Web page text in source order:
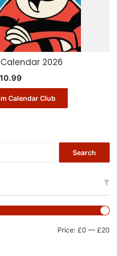
2026
10.99
Calendar Club
Search
Price: £0 — £20